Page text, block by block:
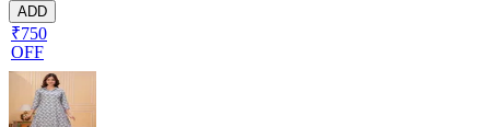
ADD
₹750
OFF